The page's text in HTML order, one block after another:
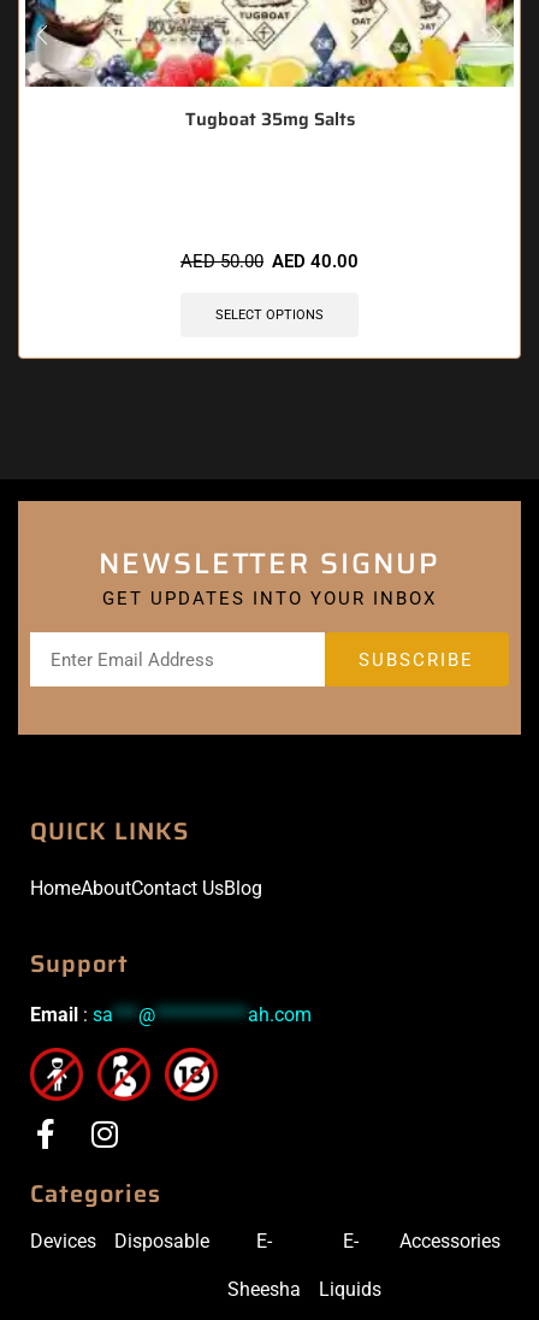
Tugboat 35mg Salts
AED50.00 AED 40.00
SELECT OPTIONS
NEWSLETTER SIGNUP
GET UPDATES INTO YOUR INBOX
QUICK LINKS
HomeAboutContact UsBlog
Support
Email : sa***@***********ah.com
Categories
Devices Disposable E-
Sheesha
E-
Liquids
Accessories